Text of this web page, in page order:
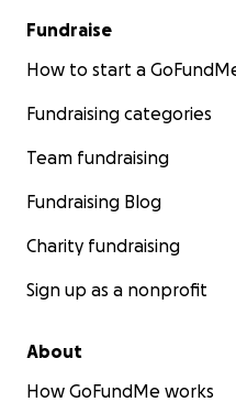
Fundraise
How to start a
Fundraising categories
Team fundraising
Fundraising Blog
Charity fundraising
Sign up as a nonprofit
About
How GoFundMe works